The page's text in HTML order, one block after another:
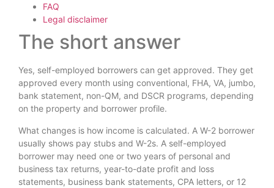
FAQ
Legal disclaimer
The short answer
Yes, self-employed borrowers can get approved. They get
approved every month using conventional, FHA, VA, jumbo,
bank statement, non-QM, and DSCR programs, depending
on the property and borrower profile.
What changes is how income is calculated. A W-2 borrower
usually shows pay stubs and W-2s. A self-employed
borrower may need one or two years of personal and
business tax returns, year-to-date profit and loss
statements, business bank statements, CPA letters, or 12